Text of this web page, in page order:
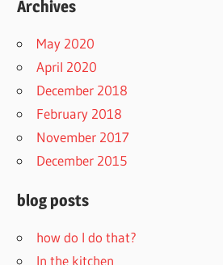
Archives
May 2020
April 2020
December 2018
February 2018
November 2017
December 2015
blog posts
how do I do that?
In the kitchen